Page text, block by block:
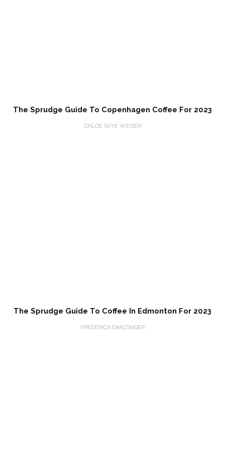
The Sprudge Guide To Copenhagen Coffee For 2023
CHLOÉ SKYE WEISER
The Sprudge Guide To Coffee In Edmonton For 2023
FREDERICA DANZINGER